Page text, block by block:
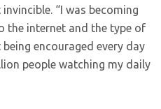
“I was becoming
the internet and the type of
encouraged every day
people watching my daily